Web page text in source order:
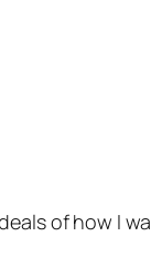
of how I